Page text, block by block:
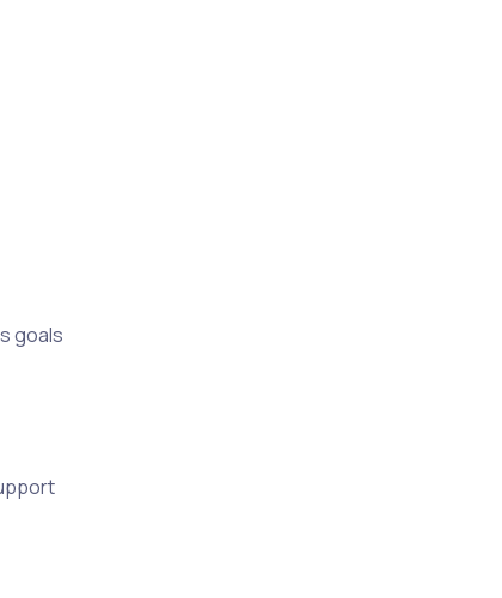
goals